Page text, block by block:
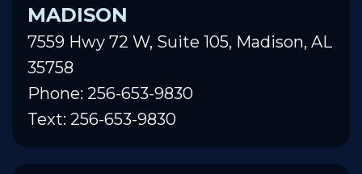
MADISON
7559 Hwy 72 W, Suite 105, Madison, AL
35758
Phone: 256-653-9830
Text: 256-653-9830